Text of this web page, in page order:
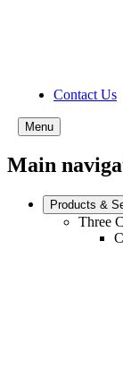
Contact Us
Menu
Main
Products &
Three